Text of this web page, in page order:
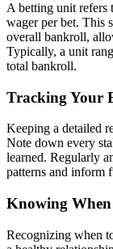
A betting unit refers
wager per bet. This
overall bankroll,
Typically, a unit
total bankroll.
Tracking Your
Keeping a detailed
Note down every
learned. Regularly
patterns and inform
Knowing
Recognizing when